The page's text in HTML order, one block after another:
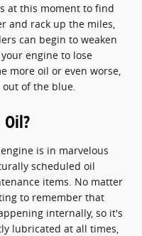
at this moment to find
and rack up the miles,
can begin to weaken
engine to lose
more oil or even worse,
of the blue.
is in marvelous
scheduled oil
items. No matter
to remember that
internally, so it's
lubricated at all times,